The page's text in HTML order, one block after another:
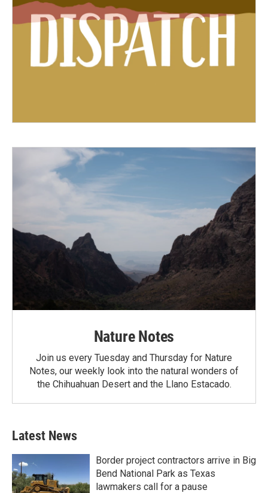
Nature Notes
Join us every Tuesday and Thursday for Nature
Notes, our weekly look into the natural wonders of
the Chihuahuan Desert and the Llano Estacado.
Latest News
Border project contractors arrive in Big
Bend National Park as Texas
lawmakers call for a pause